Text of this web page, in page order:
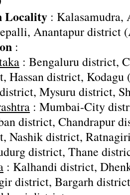
Locality : Kalasamudra,
Anantapur district
:
: Bengaluru district,
Hassan district,
Mysuru district,
: Mumbai-City
district, Chandrapur
Nashik district,
district, Thane
: Kalhandi district,
district, Bargarh